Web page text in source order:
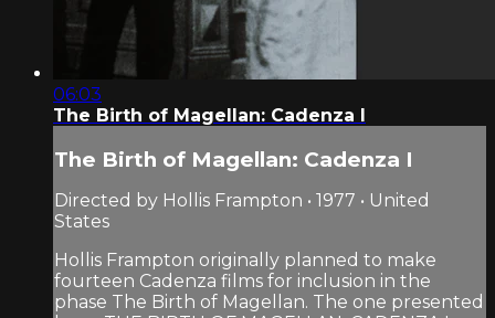
06:03
The Birth of Magellan: Cadenza I
The Birth of Magellan: Cadenza I
Directed by Hollis Frampton • 1977 • United
States
Hollis Frampton originally planned to make
fourteen Cadenza films for inclusion in the
phase The Birth of Magellan. The one presented